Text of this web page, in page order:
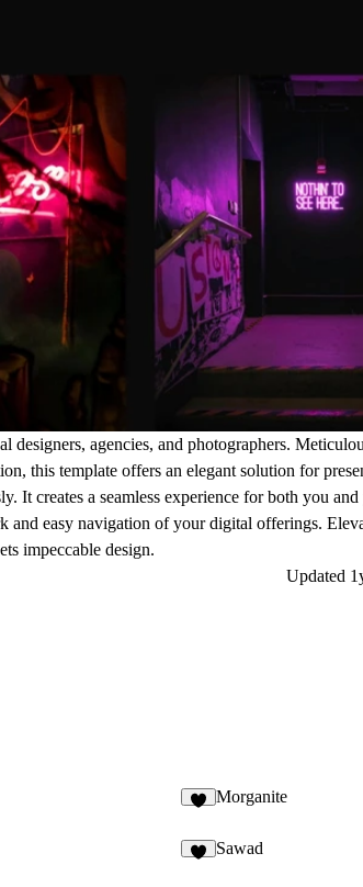
designers, agencies, and photographers.
this template offers an elegant solution for
It creates a seamless experience for both you
and easy navigation of your digital offerings.
impeccable design.
Updated
Morganite
Sawad